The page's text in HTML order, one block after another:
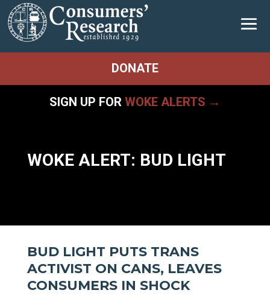
DONATE
SIGN UP FOR WOKE ALERTS →
WOKE ALERT: BUD LIGHT
BUD LIGHT PUTS TRANS
ACTIVIST ON CANS, LEAVES
CONSUMERS IN SHOCK